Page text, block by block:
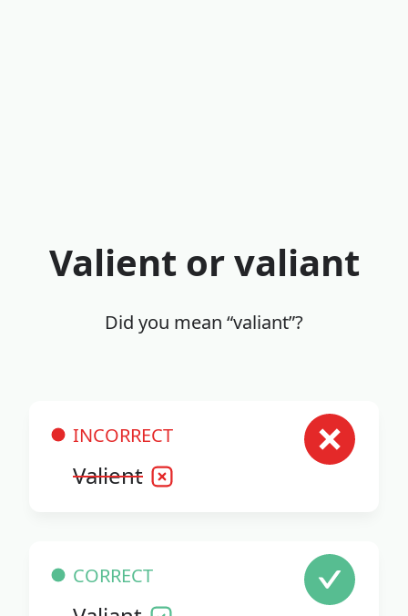
Valient or valiant
Did you mean “valiant”?
INCORRECT
Valient
CORRECT